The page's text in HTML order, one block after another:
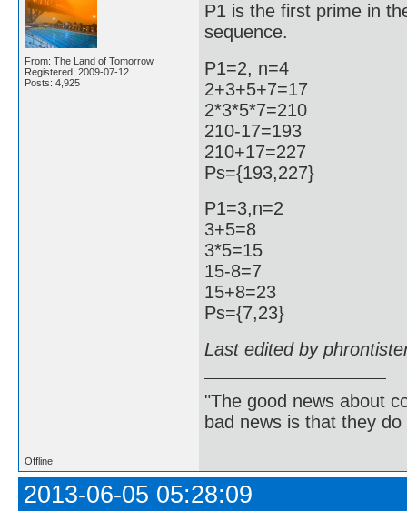
From: The Land of Tomorrow
Registered: 2009-07-12
Posts: 4,925
P1 is the first prime in
sequence.
P1=2, n=4
2+3+5+7=17
2*3*5*7=210
210-17=193
210+17=227
Ps={193,227}
P1=3,n=2
3+5=8
3*5=15
15-8=7
15+8=23
Ps={7,23}
Last edited by
"The good news about
bad news is that they
Offline
2013-06-05 05:28:09